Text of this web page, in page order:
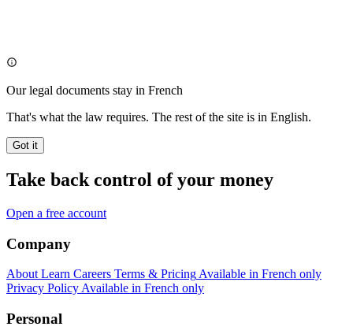
Our legal documents stay in French
That's what the law requires. The rest of the site is in English.
Got it
Take back control of your money
Open a free account
Company
About Learn Careers Terms & Pricing Available in French only
Privacy Policy Available in French only
Personal